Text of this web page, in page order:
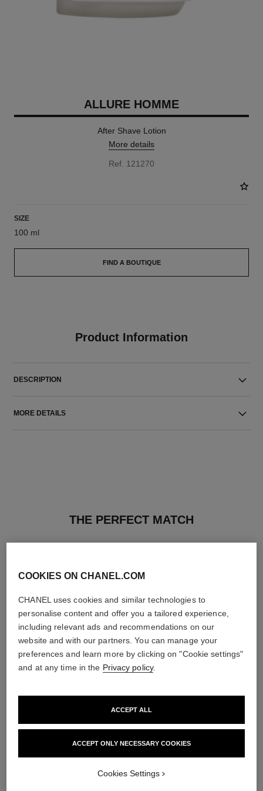
ALLURE HOMME
After Shave Lotion
More details
Ref. 121270
SIZE
100 ml
FIND A BOUTIQUE
Product Information
DESCRIPTION
MORE DETAILS
THE PERFECT MATCH
Nourish – Soften – Illuminate
Eau de Parfum Spray
Ref. 127460
3 sizes available
View details
COOKIES ON CHANEL.COM
CHANEL uses cookies and similar technologies to
personalise content and offer you a tailored experience,
including relevant ads and recommendations on our
website and with our partners. You can manage your
preferences and learn more by clicking on "Cookie settings"
and at any time in the Privacy policy.
ACCEPT ONLY NECESSARY COOKIES
ACCEPT ALL
Cookies Settings